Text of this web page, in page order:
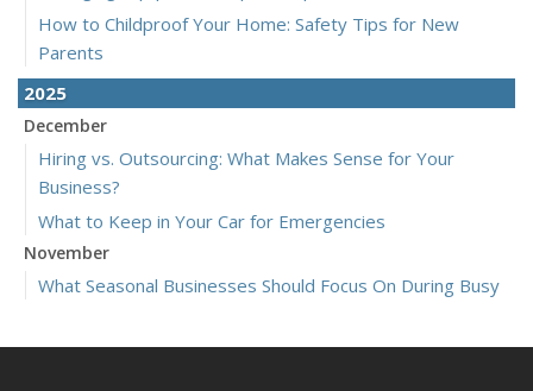
How to Childproof Your Home: Safety Tips for New
Parents
2025
December
Hiring vs. Outsourcing: What Makes Sense for Your
Business?
What to Keep in Your Car for Emergencies
November
What Seasonal Businesses Should Focus On During Busy
5 Things to Do After Buying a New Car